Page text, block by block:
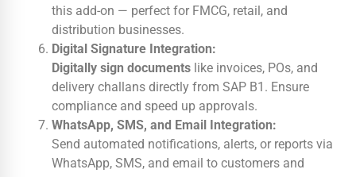
this add-on — perfect for FMCG, retail, and
distribution businesses.
Digital Signature Integration:
Digitally sign documents like invoices, POs, and
delivery challans directly from SAP B1. Ensure
compliance and speed up approvals.
WhatsApp, SMS, and Email Integration:
Send automated notifications, alerts, or reports via
WhatsApp, SMS, and email to customers and